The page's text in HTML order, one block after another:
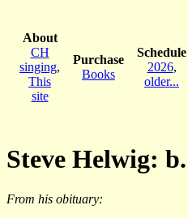
About
CH
singing,
This
site
Purchase
Books
Schedule
2026,
older...
Steve Helwig:
From his obituary: